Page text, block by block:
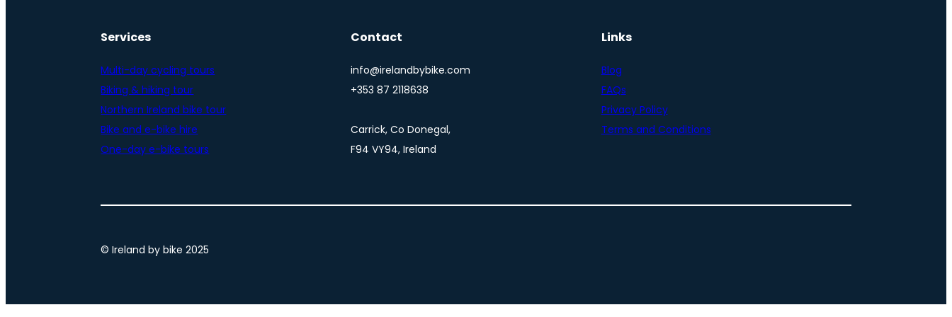
Services
Multi-day cycling tours
Biking & hiking tour
Northern Ireland bike tour
Bike and e-bike hire
One-day e-bike tours
Contact
info@irelandbybike.com
+353 87 2118638
Carrick, Co Donegal,
F94 VY94, Ireland
Links
Blog
FAQs
Privacy Policy
Terms and Conditions
© Ireland by bike 2025